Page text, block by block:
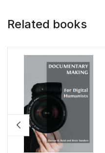
Related books